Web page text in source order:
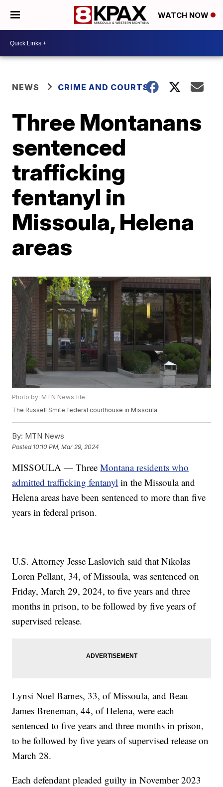
WATCH NOW
NEWS CRIME AND COURTS
Three Montanans
sentenced
trafficking
fentanyl in
Missoula, Helena
areas
Photo by: MTN News file
The Russell Smite federal courthouse in Missoula
By: MTN News
Posted 10:10 PM, Mar 29, 2024
MISSOULA — ThreeMontana residents who
admitted trafficking fentanyl in the Missoula and
Helena areas have been sentenced to more than five
years in federal prison.
U.S. Attorney Jesse Laslovich said that Nikolas
Loren Pellant, 34, of Missoula, was sentenced on
Friday, March 29, 2024, to five years and three
months in prison, to be followed by five years of
supervised release.
Lynsi Noel Barnes, 33, of Missoula, and Beau
James Breneman, 44, of Helena, were each
sentenced to five years and three months in prison,
to be followed by five years of supervised release on
March 28.
Each defendant pleaded guilty in November 2023